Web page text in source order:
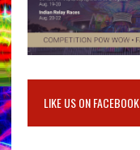
LIKE US ON FACEBOOK